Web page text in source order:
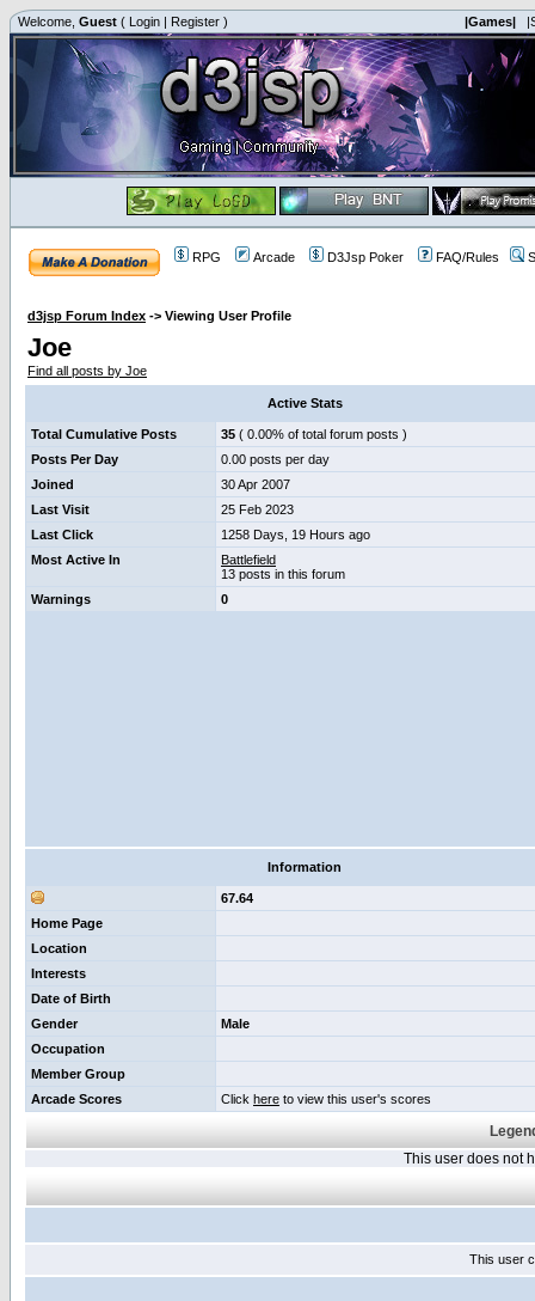
Welcome, Guest ( Login | Register ) |Games|
RPG Arcade D3Jsp Poker FAQ/Rules
d3jsp Forum Index -> Viewing User Profile
Joe
Find all posts by Joe
Active Stats
Total Cumulative Posts 35 ( 0.00% of total forum posts )
Posts Per Day
0.00 posts per day
Joined
30 Apr 2007
Last Visit
25 Feb 2023
Last Click
1258 Days, 19 Hours ago
Most Active In
Battlefield
13 posts in this forum
Warnings
0
Information
67.64
Home Page
Location
Interests
Date of Birth
Gender
Male
Occupation
Member Group
Arcade Scores
Click here to view this user's scores
This user does not
This user